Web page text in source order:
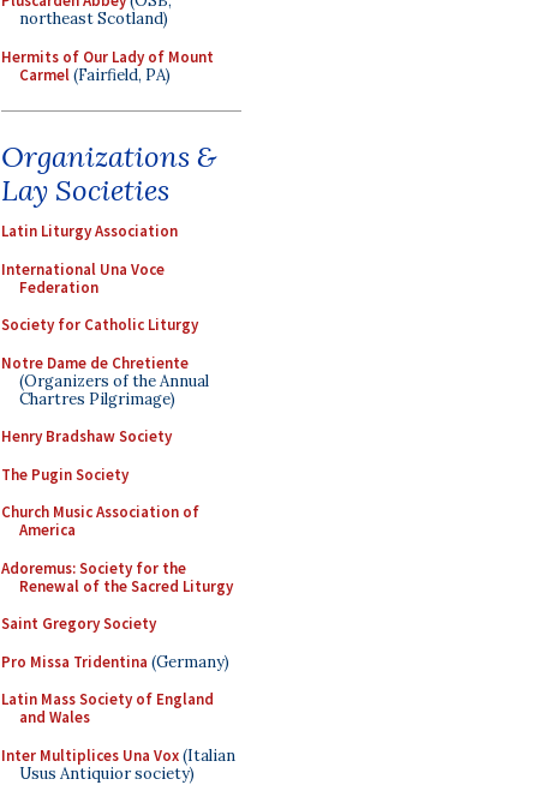
northeast Scotland)
Hermits of Our Lady of Mount
Carmel(Fairfield, PA)
Organizations &
Lay Societies
Latin Liturgy Association
International Una Voce
Federation
Society for Catholic Liturgy
Notre Dame de Chretiente
(Organizers of the Annual
Chartres Pilgrimage)
Henry Bradshaw Society
The Pugin Society
Church Music Association of
America
Adoremus: Society for the
Renewal of the Sacred Liturgy
Saint Gregory Society
Pro Missa Tridentina (Germany)
Latin Mass Society of England
and Wales
Inter Multiplices Una Vox(Italian
Usus Antiquior society)